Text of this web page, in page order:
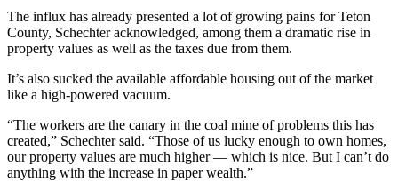
The influx has already presented a lot of growing pains for Teton
County, Schechter acknowledged, among them a dramatic rise in
property values as well as the taxes due from them.
It’s also sucked the available affordable housing out of the market
like a high-powered vacuum.
“The workers are the canary in the coal mine of problems this has
created,” Schechter said. “Those of us lucky enough to own homes,
our property values are much higher — which is nice. But I can’t do
anything with the increase in paper wealth.”